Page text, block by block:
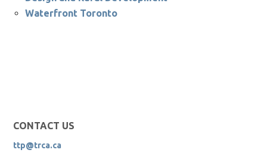
Waterfront Toronto
CONTACT US
ttp@trca.ca